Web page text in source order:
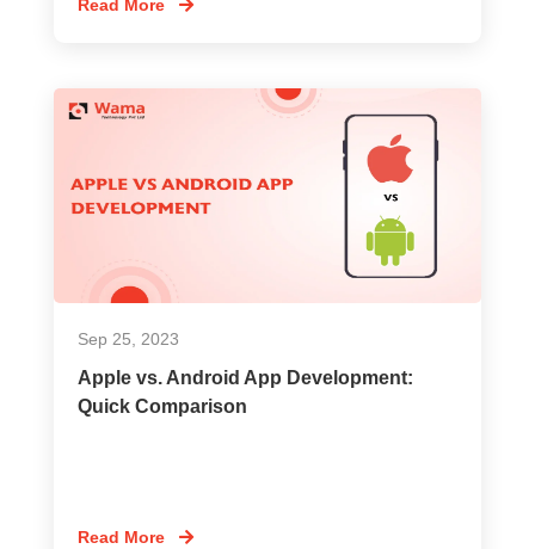
Read More
Sep 25, 2023
Apple vs. Android App Development:
Quick Comparison
Read More